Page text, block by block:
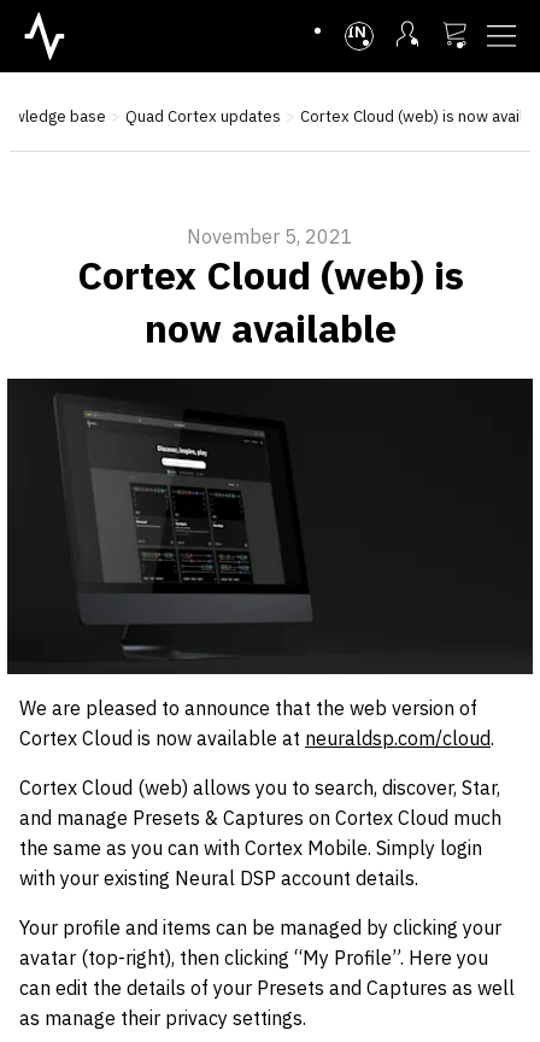
INTL
base Quad Cortex updates Cortex Cloud (web) is now
November 5, 2021
Cortex Cloud (web) is
now available
We are pleased to announce that the web version of
Cortex Cloud is now available at neuraldsp.com/cloud.
Cortex Cloud (web) allows you to search, discover, Star,
and manage Presets & Captures on Cortex Cloud much
the same as you can with Cortex Mobile. Simply login
with your existing Neural DSP account details.
Your profile and items can be managed by clicking your
avatar (top-right), then clicking “My Profile”. Here you
can edit the details of your Presets and Captures as well
as manage their privacy settings.